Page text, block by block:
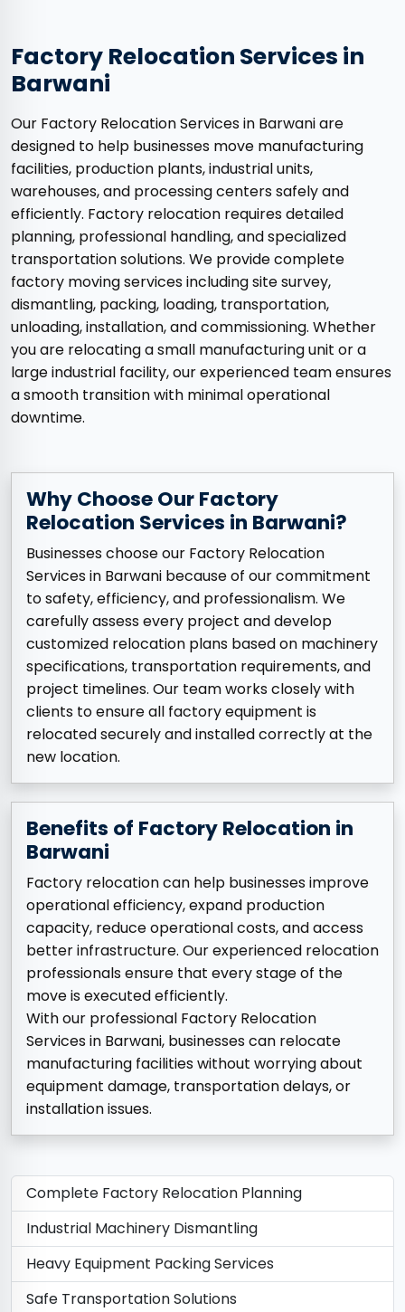
Factory Relocation Services in
Barwani
Our Factory Relocation Services in Barwani are
designed to help businesses move manufacturing
facilities, production plants, industrial units,
warehouses, and processing centers safely and
efficiently. Factory relocation requires detailed
planning, professional handling, and specialized
transportation solutions. We provide complete
factory moving services including site survey,
dismantling, packing, loading, transportation,
unloading, installation, and commissioning. Whether
you are relocating a small manufacturing unit or a
large industrial facility, our experienced team ensures
a smooth transition with minimal operational
downtime.
Why Choose Our Factory
Relocation Services in Barwani?
Businesses choose our Factory Relocation
Services in Barwani because of our commitment
to safety, efficiency, and professionalism. We
carefully assess every project and develop
customized relocation plans based on machinery
specifications, transportation requirements, and
project timelines. Our team works closely with
clients to ensure all factory equipment is
relocated securely and installed correctly at the
new location.
Benefits of Factory Relocation in
Barwani
Factory relocation can help businesses improve
operational efficiency, expand production
capacity, reduce operational costs, and access
better infrastructure. Our experienced relocation
professionals ensure that every stage of the
move is executed efficiently.
With our professional Factory Relocation
Services in Barwani, businesses can relocate
manufacturing facilities without worrying about
equipment damage, transportation delays, or
installation issues.
Complete Factory Relocation Planning
Industrial Machinery Dismantling
Heavy Equipment Packing Services
Safe Transportation Solutions